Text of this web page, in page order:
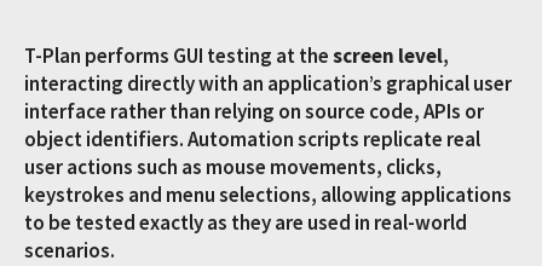
T-Plan performs GUI testing at thescreen level,
interacting directly with an application’s graphical user
interface rather than relying on source code, APIs or
object identifiers. Automation scripts replicate real
user actions such as mouse movements, clicks,
keystrokes and menu selections, allowing applications
to be tested exactly as they are used in real-world
scenarios.